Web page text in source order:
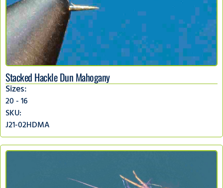
Stacked Hackle Dun Mahogany
Sizes:
20 - 16
SKU:
J21-02HDMA